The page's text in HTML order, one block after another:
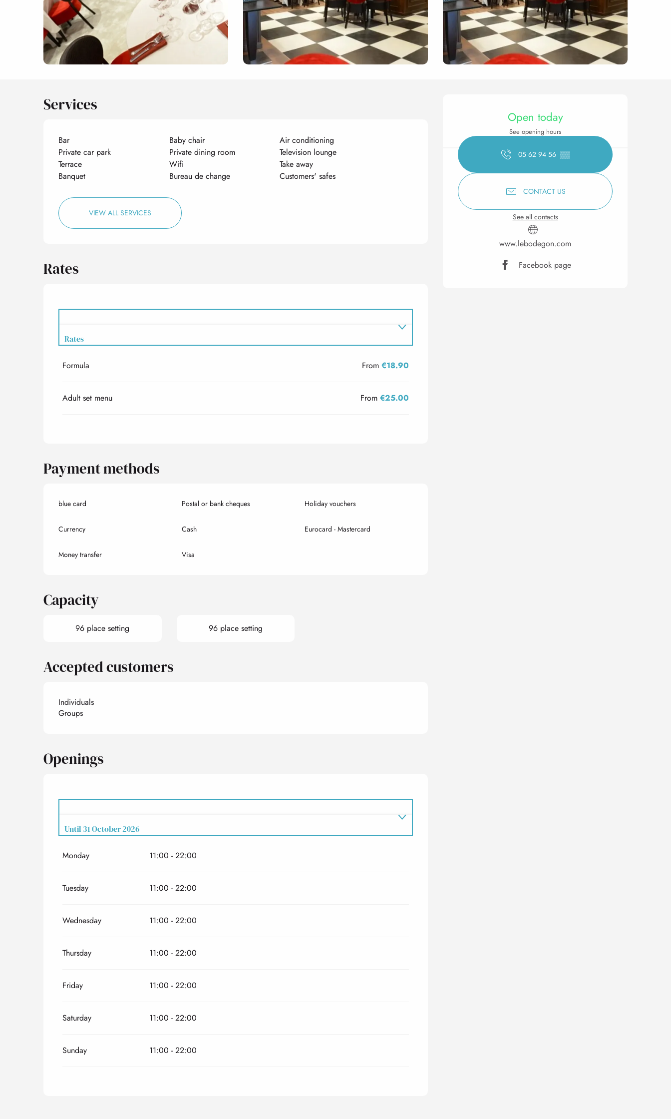
Opening hours &
Open today
See opening hours
05 62 94 56 ▒▒
CONTACT US
See all contacts
www.lebodegon.com
Facebook page
Services
Bar Baby chair
Air conditioning
Private car park
Private dining room
Television lounge
Terrace
Wifi
Take away
Banquet
Bureau de change Customers' safes
VIEW ALL SERVICES
Rates
Rates
Rates 2027
Formula From€18.90
Adult set menu From€25.00
Payment methods
blue card Postal or bank cheques Holiday vouchers
Currency Cash Eurocard - Mastercard
Money transfer Visa
Capacity
96 place setting 96 place setting
Accepted customers
Individuals
Groups
Openings
From1 February 2026 until31 March 2026
Until 31 October 2026
Monday 11:00 - 22:00
Tuesday 11:00 - 22:00
Wednesday 11:00 - 22:00
Thursday 11:00 - 22:00
Friday 11:00 - 22:00
Saturday 11:00 - 22:00
Sunday 11:00 - 22:00